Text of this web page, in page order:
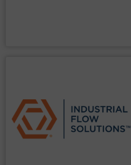
in the design, manufacturing, sales, &
service of wastewater pumps & controls
for municipal, industrial, commercial,
and residential applications.